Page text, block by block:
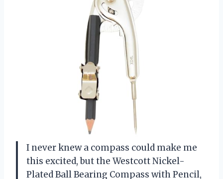
I never knew a compass could make me
this excited, but the Westcott Nickel-
Plated Ball Bearing Compass with Pencil,